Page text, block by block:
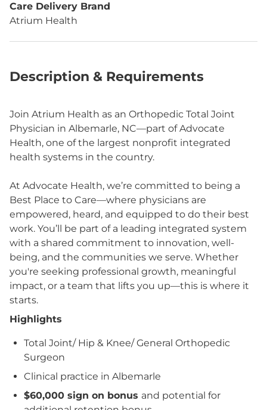
Care Delivery Brand
Atrium Health
Description & Requirements
Join Atrium Health as an Orthopedic Total Joint
Physician in Albemarle, NC—part of Advocate
Health, one of the largest nonprofit integrated
health systems in the country.
At Advocate Health, we’re committed to being a
Best Place to Care—where physicians are
empowered, heard, and equipped to do their best
work. You’ll be part of a leading integrated system
with a shared commitment to innovation, well-
being, and the communities we serve. Whether
you're seeking professional growth, meaningful
impact, or a team that lifts you up—this is where it
starts.
Highlights
Total Joint/ Hip & Knee/ General Orthopedic
Surgeon
Clinical practice in Albemarle
$60,000 sign on bonus and potential for